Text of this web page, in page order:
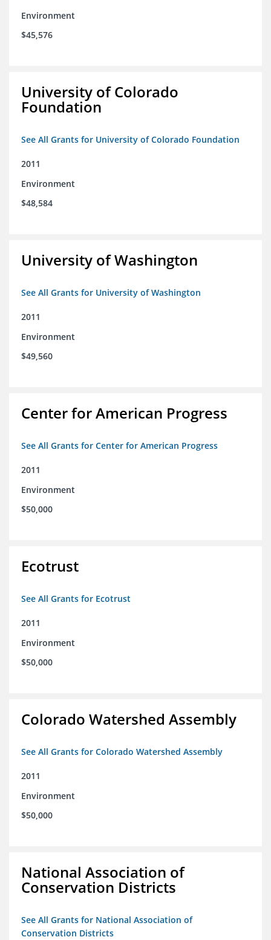
Environment
$45,576
University of Colorado
Foundation
See All Grants for University of Colorado Foundation
2011
Environment
$48,584
University of Washington
See All Grants for University of Washington
2011
Environment
$49,560
Center for American Progress
See All Grants for Center for American Progress
2011
Environment
$50,000
Ecotrust
See All Grants for Ecotrust
2011
Environment
$50,000
Colorado Watershed Assembly
See All Grants for Colorado Watershed Assembly
2011
Environment
$50,000
National Association of
Conservation Districts
See All Grants for National Association of
Conservation Districts